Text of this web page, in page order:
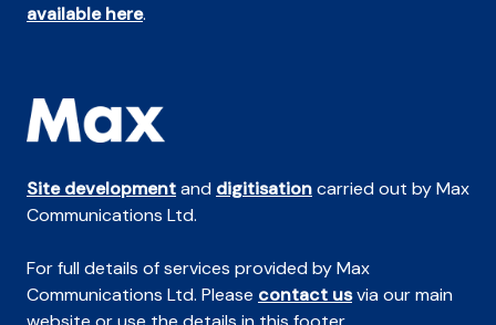
available here.
Site developmentand digitisationcarried out by Max
Communications Ltd.
For full details of services provided by Max
Communications Ltd. Please contact usvia our main